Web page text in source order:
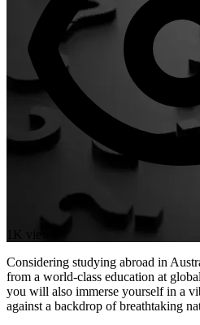
Considering studying abroad in
from a world-class education at
you will also immerse yourself in a
against a backdrop of breathtaking